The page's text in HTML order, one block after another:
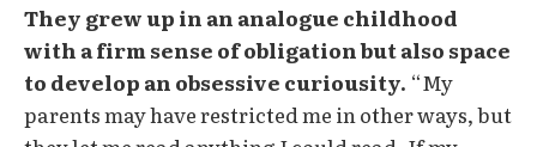
They grew up in an analogue childhood
with a firm sense of obligation but also space
to develop an obsessive curiousity. “My
parents may have restricted me in other ways, but